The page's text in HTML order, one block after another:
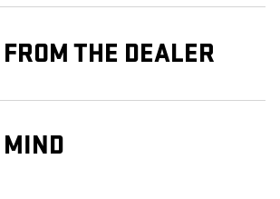
THE DEALER
MIND